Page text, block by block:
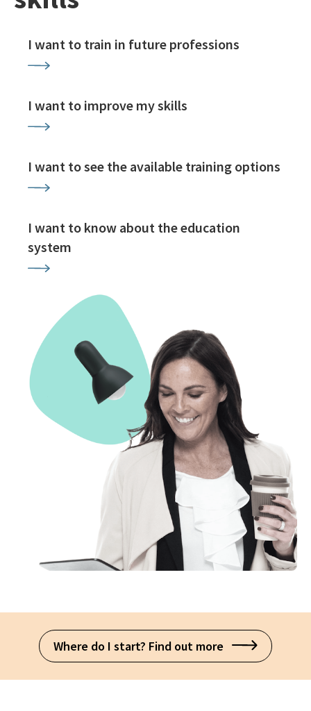
I want to train in future professions
I want to improve my skills
I want to see the available training options
I want to know about the education
system
Where do I start? Find out more